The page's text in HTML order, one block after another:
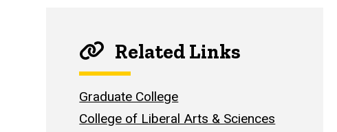
Related Links
Graduate College
College of Liberal Arts & Sciences